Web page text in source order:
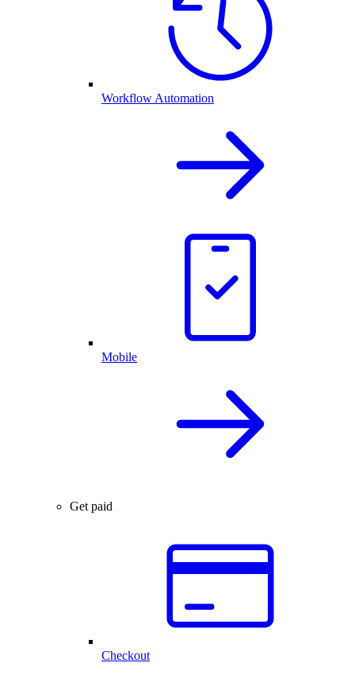
Workflow Automation
Mobile
Get paid
Checkout